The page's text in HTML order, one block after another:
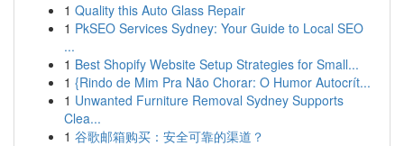
1 Quality this Auto Glass Repair
1 PkSEO Services Sydney: Your Guide to Local SEO
...
1 Best Shopify Website Setup Strategies for Small...
1 {Rindo de Mim Pra Não Chorar: O Humor Autocrít...
1 Unwanted Furniture Removal Sydney Supports
Clea...
1 谷歌邮箱购买：安全可靠的渠道？